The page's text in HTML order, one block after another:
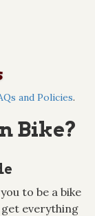
and Policies.
Bike?
to be a bike
get everything